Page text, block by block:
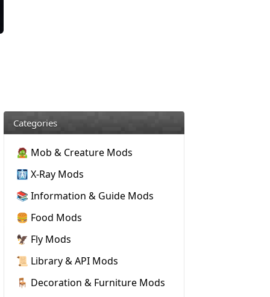
Categories
🧟 Mob & Creature Mods
🩻 X-Ray Mods
📚 Information & Guide Mods
🍔 Food Mods
🦅 Fly Mods
📜 Library & API Mods
🪑 Decoration & Furniture Mods